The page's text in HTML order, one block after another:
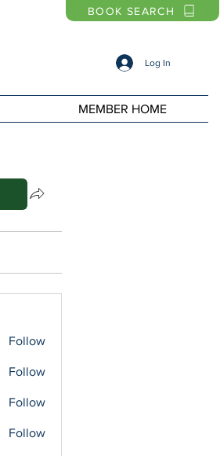
BOOK SEARCH
Log In
MEMBER HOME
Follow
Follow
Follow
Follow